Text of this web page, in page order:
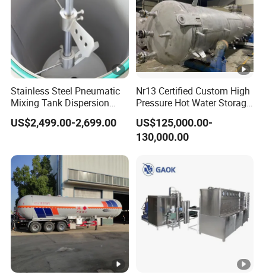
Stainless Steel Pneumatic
Mixing Tank Dispersion
Paint Liquid Pressure Tank
US$2,499.00-2,699.00
Nr13 Certified Custom High
Pressure Hot Water Storage
Tank
US$125,000.00-
130,000.00